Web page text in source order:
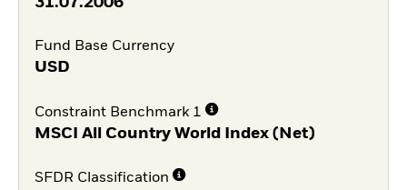
Fund Base Currency
USD
Constraint Benchmark 1
MSCI All Country World Index (Net)
SFDR Classification